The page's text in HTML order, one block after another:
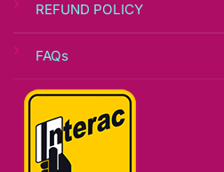
REFUND POLICY
FAQs